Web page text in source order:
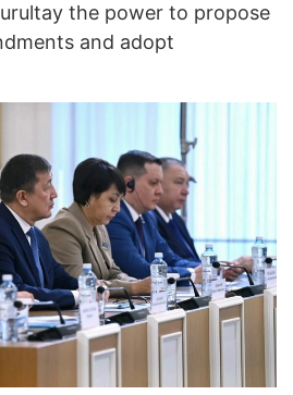
the power to propose
and adopt